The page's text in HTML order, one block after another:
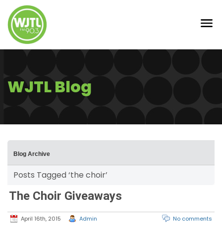
WJTL Blog
Blog Archive
Posts Tagged ‘the choir’
The Choir Giveaways
April 16th, 2015 Admin No comments